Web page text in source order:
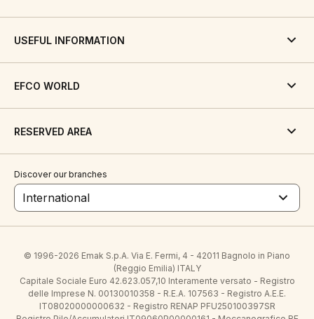
USEFUL INFORMATION
EFCO WORLD
RESERVED AREA
Discover our branches
International
© 1996-2026 Emak S.p.A. Via E. Fermi, 4 - 42011 Bagnolo in Piano
(Reggio Emilia) ITALY
Capitale Sociale Euro 42.623.057,10 Interamente versato - Registro
delle Imprese N. 00130010358 - R.E.A. 107563 - Registro A.E.E.
IT08020000000632 - Registro RENAP PFU250100397SR